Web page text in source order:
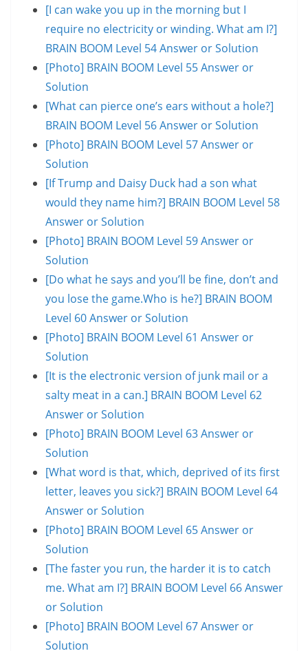
[I can wake you up in the morning but I
require no electricity or winding. What am I?]
BRAIN BOOM Level 54 Answer or Solution
[Photo] BRAIN BOOM Level 55 Answer or
Solution
[What can pierce one’s ears without a hole?]
BRAIN BOOM Level 56 Answer or Solution
[Photo] BRAIN BOOM Level 57 Answer or
Solution
[If Trump and Daisy Duck had a son what
would they name him?] BRAIN BOOM Level 58
Answer or Solution
[Photo] BRAIN BOOM Level 59 Answer or
Solution
[Do what he says and you’ll be fine, don’t and
you lose the game.Who is he?] BRAIN BOOM
Level 60 Answer or Solution
[Photo] BRAIN BOOM Level 61 Answer or
Solution
[It is the electronic version of junk mail or a
salty meat in a can.] BRAIN BOOM Level 62
Answer or Solution
[Photo] BRAIN BOOM Level 63 Answer or
Solution
[What word is that, which, deprived of its first
letter, leaves you sick?] BRAIN BOOM Level 64
Answer or Solution
[Photo] BRAIN BOOM Level 65 Answer or
Solution
[The faster you run, the harder it is to catch
me. What am I?] BRAIN BOOM Level 66 Answer
or Solution
[Photo] BRAIN BOOM Level 67 Answer or
Solution